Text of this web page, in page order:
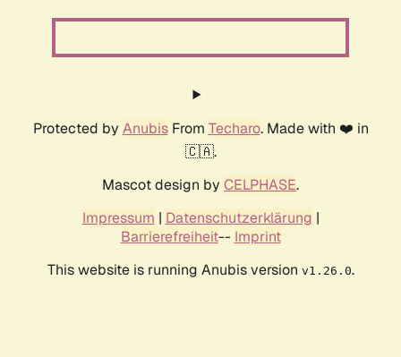
Protected by AnubisFrom Techaro. Made with ❤️ in
🇨🇦.
Mascot design by CELPHASE.
Impressum | Datenschutzerklärung |
Barrierefreiheit-- Imprint
This website is running Anubis version v1.26.0.